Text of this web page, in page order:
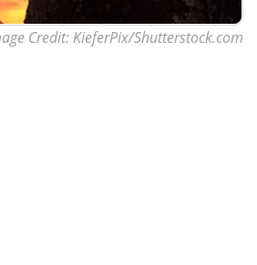
Credit: KieferPix/Shutterstock.com